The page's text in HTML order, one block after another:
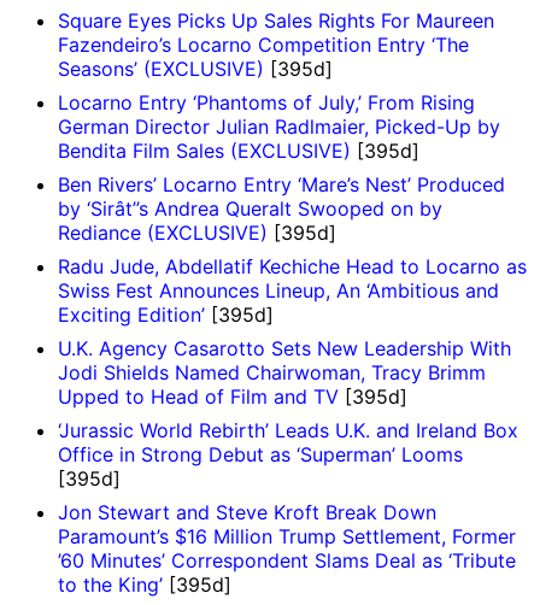
Square Eyes Picks Up Sales Rights For Maureen
Fazendeiro’s Locarno Competition Entry ‘The
Seasons’ (EXCLUSIVE) [395d]
Locarno Entry ‘Phantoms of July,’ From Rising
German Director Julian Radlmaier, Picked-Up by
Bendita Film Sales (EXCLUSIVE) [395d]
Ben Rivers’ Locarno Entry ‘Mare’s Nest’ Produced
by ‘Sirât’’s Andrea Queralt Swooped on by
Rediance (EXCLUSIVE) [395d]
Radu Jude, Abdellatif Kechiche Head to Locarno as
Swiss Fest Announces Lineup, An ‘Ambitious and
Exciting Edition’ [395d]
U.K. Agency Casarotto Sets New Leadership With
Jodi Shields Named Chairwoman, Tracy Brimm
Upped to Head of Film and TV [395d]
‘Jurassic World Rebirth’ Leads U.K. and Ireland Box
Office in Strong Debut as ‘Superman’ Looms
[395d]
Jon Stewart and Steve Kroft Break Down
Paramount’s $16 Million Trump Settlement, Former
’60 Minutes’ Correspondent Slams Deal as ‘Tribute
to the King’ [395d]